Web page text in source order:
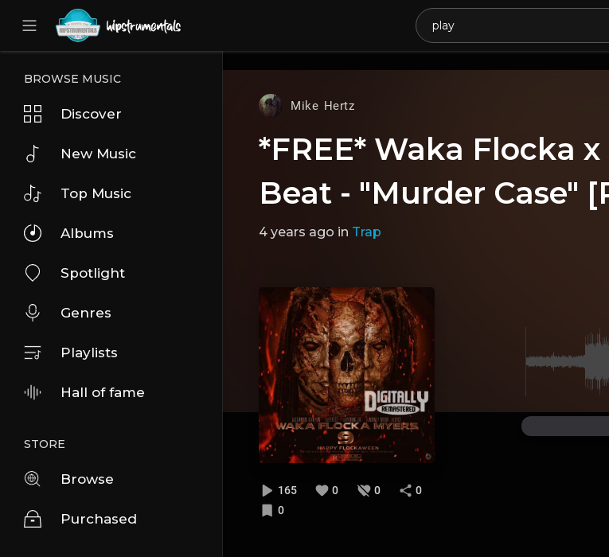
UA-36237165-1
BROWSE MUSIC
Discover
New Music
Top Music
Albums
Spotlight
Genres
Playlists
Hall of fame
STORE
Browse
Purchased
Mike Hertz
*FREE* Waka Flocka
Beat - "Murder Case"
4 years ago in Trap
165 0 0
0
0